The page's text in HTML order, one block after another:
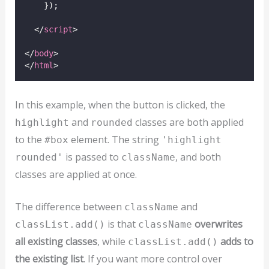
    });
  </
script>
</body>
</html>
In this example, when the button is clicked, the
highlight and rounded classes are both applied
to the #box element. The string 'highlight
rounded' is passed to className, and both
classes are applied at once.
The difference between className and
classList.add() is that className overwrites
all existing classes, while classList.add() adds to
the existing list. If you want more control over